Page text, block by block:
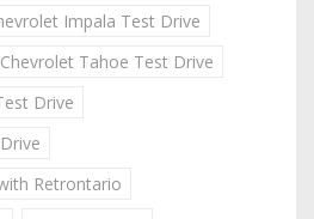
Impala Test Drive
Chevrolet Tahoe Test Drive
Drive
Retrontario